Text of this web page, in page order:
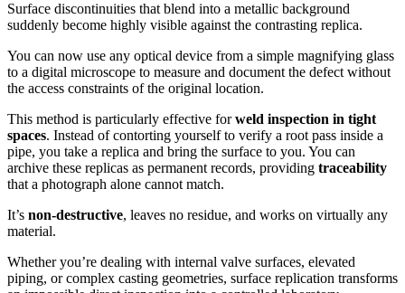
Surface discontinuities that blend into a metallic background
suddenly become highly visible against the contrasting replica.
You can now use any optical device from a simple magnifying glass
to a digital microscope to measure and document the defect without
the access constraints of the original location.
This method is particularly effective forweld inspection in tight
spaces. Instead of contorting yourself to verify a root pass inside a
pipe, you take a replica and bring the surface to you. You can
archive these replicas as permanent records, providing traceability
that a photograph alone cannot match.
It’s non-destructive, leaves no residue, and works on virtually any
material.
Whether you’re dealing with internal valve surfaces, elevated
piping, or complex casting geometries, surface replication transforms